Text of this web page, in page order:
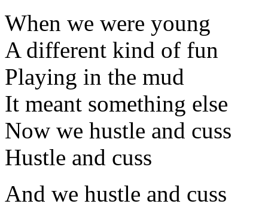
When we were young
A different kind of fun
Playing in the mud
It meant something else
Now we hustle and cuss
Hustle and cuss
And we hustle and cuss